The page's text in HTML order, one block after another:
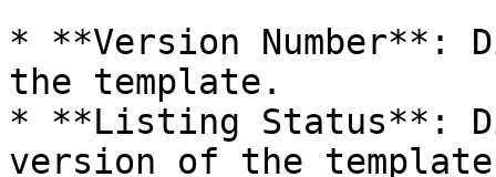
* **Version
the template.
* **Listing Status**:
version of the